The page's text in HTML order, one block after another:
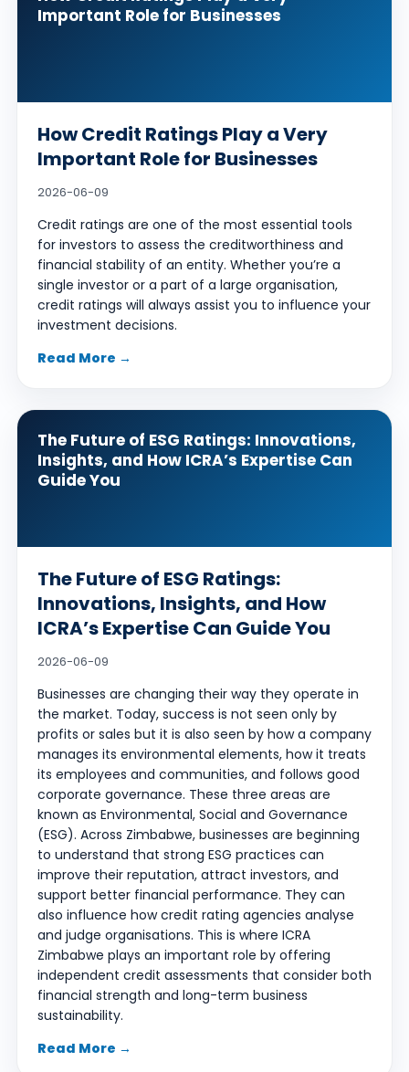
Important Role for Businesses
How Credit Ratings Play a Very
Important Role for Businesses
2026-06-09
Credit ratings are one of the most essential tools
for investors to assess the creditworthiness and
financial stability of an entity. Whether you’re a
single investor or a part of a large organisation,
credit ratings will always assist you to influence your
investment decisions.
Read More →
The Future of ESG Ratings: Innovations,
Insights, and How ICRA’s Expertise Can
Guide You
The Future of ESG Ratings:
Innovations, Insights, and How
ICRA’s Expertise Can Guide You
2026-06-09
Businesses are changing their way they operate in
the market. Today, success is not seen only by
profits or sales but it is also seen by how a company
manages its environmental elements, how it treats
its employees and communities, and follows good
corporate governance. These three areas are
known as Environmental, Social and Governance
(ESG). Across Zimbabwe, businesses are beginning
to understand that strong ESG practices can
improve their reputation, attract investors, and
support better financial performance. They can
also influence how credit rating agencies analyse
and judge organisations. This is where ICRA
Zimbabwe plays an important role by offering
independent credit assessments that consider both
financial strength and long-term business
sustainability.
Read More →